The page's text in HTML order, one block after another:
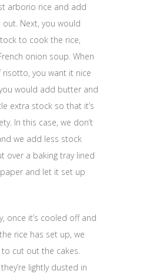
arborio rice and add
Next, you would
to cook the rice,
onion soup. When
risotto, you want it nice
would add butter and
extra stock so that it’s
In this case, we don’t
we add less stock
over a baking tray lined
and let it set up
once it’s cooled off and
rice has set up, we
cut out the cakes.
lightly dusted in